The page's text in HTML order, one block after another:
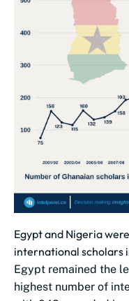
Egypt and Nigeria
international scholars
Egypt remained the
highest number of